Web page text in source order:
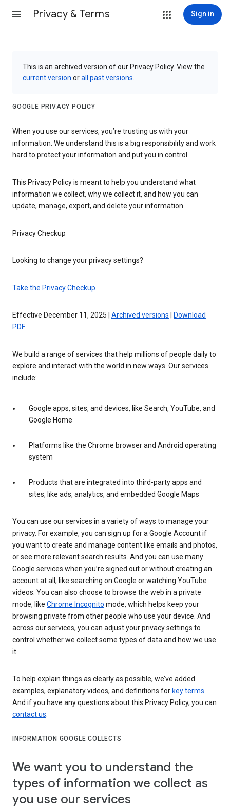
Privacy & Terms Sign in
This is an archived version of our Privacy Policy. View the
current version orall past versions
GOOGLE PRIVACY POLICY
When you use our services, you’re trusting us with your
information. We understand this is a big responsibility and work
hard to protect your information and put you in control.
This Privacy Policy is meant to help you understand what
information we collect, why we collect it, and how you can
update, manage, export, and delete your information.
Privacy Checkup
Looking to change your privacy settings?
Take the Privacy Checkup
Effective December 11, 2025 | Archived versions
Download
PDF
We build a range of services that help millions of people daily to
explore and interact with the world in new ways. Our services
include:
Google apps, sites, and devices, like Search, YouTube, and
Google Home
Platforms like the Chrome browser and Android operating
system
Products that are integrated into third-party apps and
sites, like ads, analytics, and embedded Google Maps
You can use our services in a variety of ways to manage your
privacy. For example, you can sign up for a Google Account if
you want to create and manage content like emails and photos,
or see more relevant search results. And you can use many
Google services when you’re signed out or without creating an
account at all, like searching on Google or watching YouTube
videos. You can also choose to browse the web in a private
mode, like Chrome Incognito mode, which helps keep your
browsing private from other people who use your device. And
across our services, you can adjust your privacy settings to
control whether we collect some types of data and how we use
it.
To help explain things as clearly as possible, we’ve added
examples, explanatory videos, and definitions for key terms.
And if you have any questions about this Privacy Policy, you can
contact us.
INFORMATION GOOGLE COLLECTS
We want you to understand the
types of information we collect as
you use our services